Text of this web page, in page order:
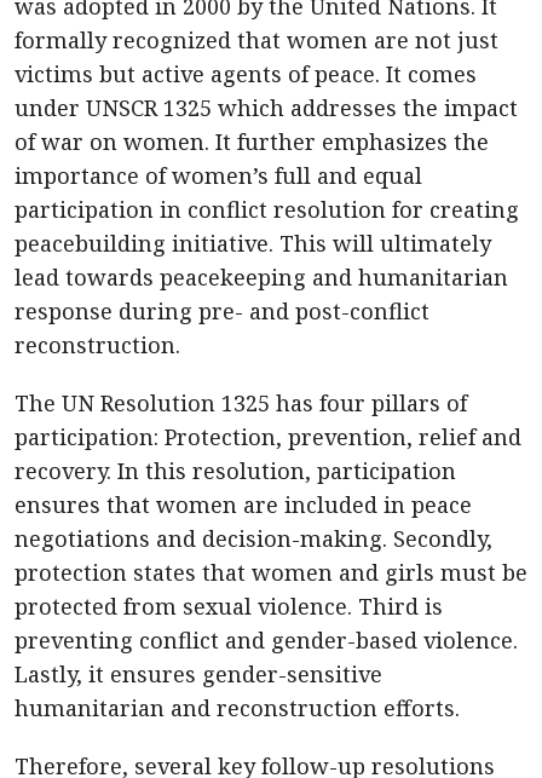
was adopted in 2000 by the United Nations. It
formally recognized that women are not just
victims but active agents of peace. It comes
under UNSCR 1325 which addresses the impact
of war on women. It further emphasizes the
importance of women’s full and equal
participation in conflict resolution for creating
peacebuilding initiative. This will ultimately
lead towards peacekeeping and humanitarian
response during pre- and post-conflict
reconstruction.
The UN Resolution 1325 has four pillars of
participation: Protection, prevention, relief and
recovery. In this resolution, participation
ensures that women are included in peace
negotiations and decision-making. Secondly,
protection states that women and girls must be
protected from sexual violence. Third is
preventing conflict and gender-based violence.
Lastly, it ensures gender-sensitive
humanitarian and reconstruction efforts.
Therefore, several key follow-up resolutions